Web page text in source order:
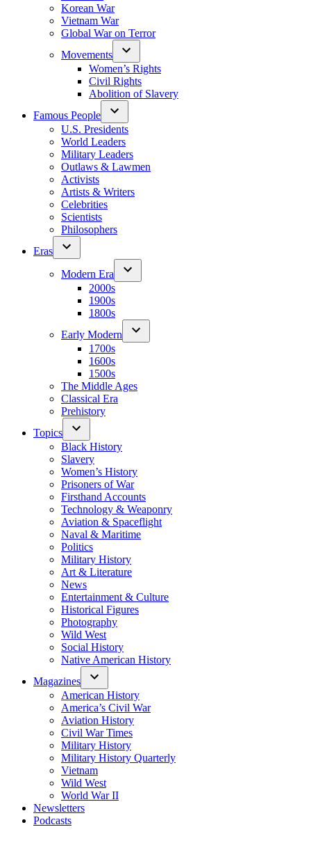
Korean War
Vietnam War
Global War on Terror
Movements
Women’s Rights
Civil Rights
Abolition of Slavery
Famous People
U.S. Presidents
World Leaders
Military Leaders
Outlaws & Lawmen
Activists
Artists & Writers
Celebrities
Scientists
Philosophers
Eras
Modern Era
2000s
1900s
1800s
Early Modern
1700s
1600s
1500s
The Middle Ages
Classical Era
Prehistory
Topics
Black History
Slavery
Women’s History
Prisoners of War
Firsthand Accounts
Technology & Weaponry
Aviation & Spaceflight
Naval & Maritime
Politics
Military History
Art & Literature
News
Entertainment & Culture
Historical Figures
Photography
Wild West
Social History
Native American History
Magazines
American History
America’s Civil War
Aviation History
Civil War Times
Military History
Military History Quarterly
Vietnam
Wild West
World War II
Newsletters
Podcasts